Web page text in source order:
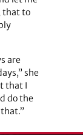
that to
are
she
that I
do the